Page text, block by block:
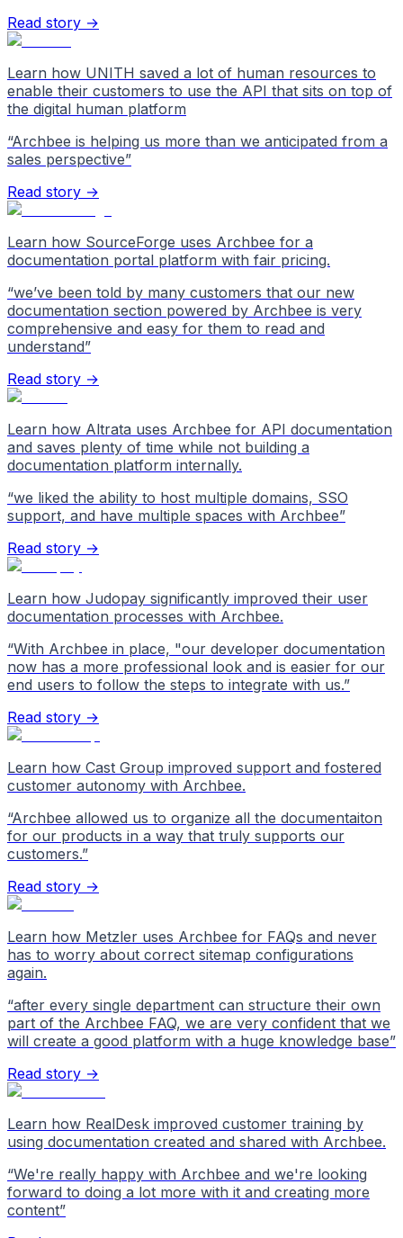
Read story →
Learn how UNITH saved a lot of human resources to
enable their customers to use the API that sits on top of
the digital human platform
“Archbee is helping us more than we anticipated from a
sales perspective”
Read story →
Learn how SourceForge uses Archbee for a
documentation portal platform with fair pricing.
“we’ve been told by many customers that our new
documentation section powered by Archbee is very
comprehensive and easy for them to read and
understand”
Read story →
Learn how Altrata uses Archbee for API documentation
and saves plenty of time while not building a
documentation platform internally.
“we liked the ability to host multiple domains, SSO
support, and have multiple spaces with Archbee”
Read story →
Learn how Judopay significantly improved their user
documentation processes with Archbee.
“With Archbee in place, "our developer documentation
now has a more professional look and is easier for our
end users to follow the steps to integrate with us.”
Read story →
Learn how Cast Group improved support and fostered
customer autonomy with Archbee.
“Archbee allowed us to organize all the documentaiton
for our products in a way that truly supports our
customers.”
Read story →
Learn how Metzler uses Archbee for FAQs and never
has to worry about correct sitemap configurations
again.
“after every single department can structure their own
part of the Archbee FAQ, we are very confident that we
will create a good platform with a huge knowledge base”
Read story →
Learn how RealDesk improved customer training by
using documentation created and shared with Archbee.
“We're really happy with Archbee and we're looking
forward to doing a lot more with it and creating more
content”